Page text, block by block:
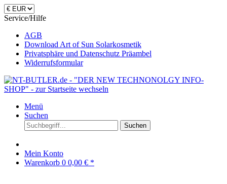
Service/Hilfe
AGB
Download Art of Sun Solarkosmetik
Privatsphäre und Datenschutz Präambel
Widerrufsformular
Menü
Suchen
Suchen
Mein Konto
Warenkorb 0 0,00 € *